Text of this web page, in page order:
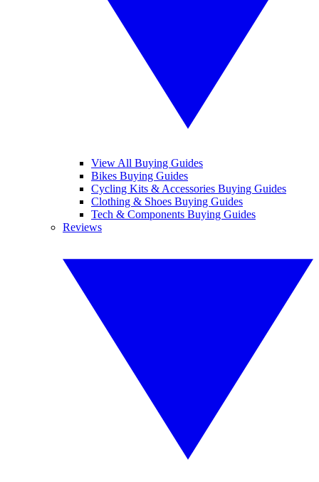
View All Buying Guides
Bikes Buying Guides
Cycling Kits & Accessories Buying Guides
Clothing & Shoes Buying Guides
Tech & Components Buying Guides
Reviews